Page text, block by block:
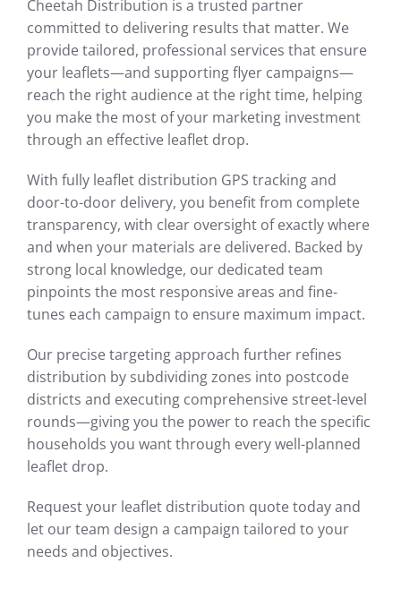
Cheetah Distribution is a trusted partner
committed to delivering results that matter. We
provide tailored, professional services that ensure
your leaflets—and supporting flyer campaigns—
reach the right audience at the right time, helping
you make the most of your marketing investment
through an effective leaflet drop.
With fully leaflet distribution GPS tracking and
door-to-door delivery, you benefit from complete
transparency, with clear oversight of exactly where
and when your materials are delivered. Backed by
strong local knowledge, our dedicated team
pinpoints the most responsive areas and fine-
tunes each campaign to ensure maximum impact.
Our precise targeting approach further refines
distribution by subdividing zones into postcode
districts and executing comprehensive street-level
rounds—giving you the power to reach the specific
households you want through every well-planned
leaflet drop.
Request your leaflet distribution quote today and
let our team design a campaign tailored to your
needs and objectives.